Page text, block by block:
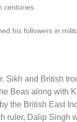
centuries.
his followers in
Sikh and British
Beas along with
the British East
ruler, Dalip Singh